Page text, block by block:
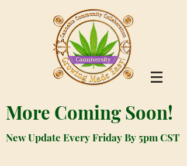
More Coming Soon!
New Update Every Friday By 5pm CST